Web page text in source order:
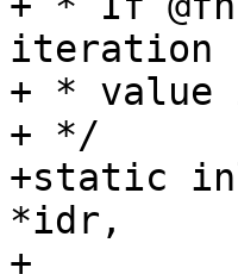
iteration
+ * value
+ */
+static
*idr,
+			       int (*fn)(int id,